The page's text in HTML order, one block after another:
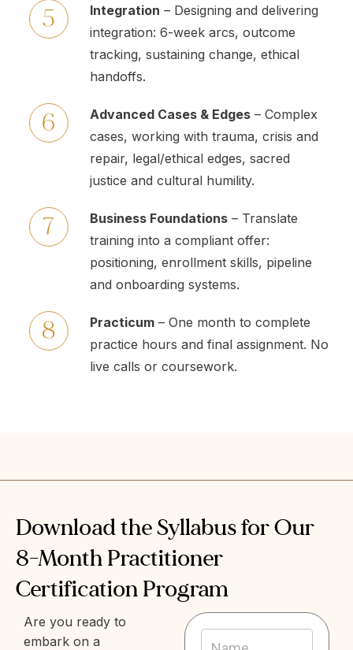
Integration – Designing and delivering
integration: 6-week arcs, outcome
tracking, sustaining change, ethical
handoffs.
Advanced Cases & Edges – Complex
cases, working with trauma, crisis and
repair, legal/ethical edges, sacred
justice and cultural humility.
Business Foundations – Translate
training into a compliant offer:
positioning, enrollment skills, pipeline
and onboarding systems.
Practicum – One month to complete
practice hours and final assignment. No
live calls or coursework.
Download the Syllabus for Our
8-Month Practitioner
Certification Program
Are you ready to
embark on a